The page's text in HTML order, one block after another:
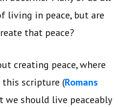
living in peace, but are
that peace?
creating peace, where
this scripture (Romans
we should live peaceably